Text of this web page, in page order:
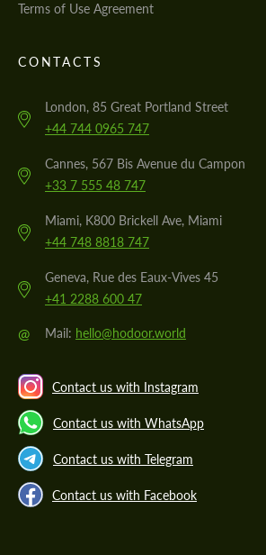
Terms of Use Agreement
CONTACTS
London, 85 Great Portland Street
+44 744 0965 747
Cannes, 567 Bis Avenue du Campon
+33 7 555 48 747
Miami, K800 Brickell Ave, Miami
+44 748 8818 747
Geneva, Rue des Eaux-Vives 45
+41 2288 600 47
@ Mail: hello@hodoor.world
Contact us with Instagram
Contact us with WhatsApp
Contact us with Telegram
Contact us with Facebook